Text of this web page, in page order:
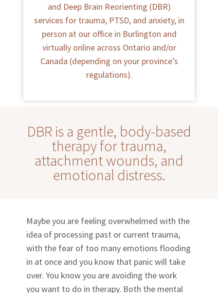
and Deep Brain Reorienting (DBR)
services for trauma, PTSD, and anxiety, in
person at our office in Burlington and
virtually online across Ontario and/or
Canada (depending on your province’s
regulations).
DBR is a gentle, body-based
therapy for trauma,
attachment wounds, and
emotional distress.
Maybe you are feeling overwhelmed with the
idea of processing past or current trauma,
with the fear of too many emotions flooding
in at once and you know that panic will take
over. You know you are avoiding the work
you want to do in therapy. Both the mental